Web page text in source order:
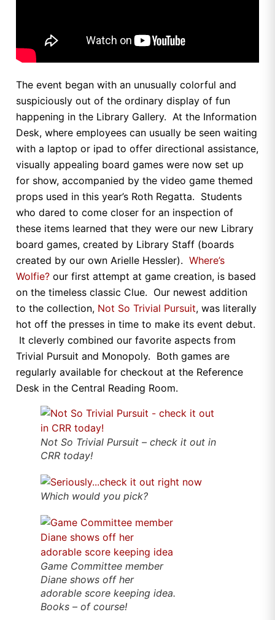
The event began with an unusually colorful and
suspiciously out of the ordinary display of fun
happening in the Library Gallery. At the Information
Desk, where employees can usually be seen waiting
with a laptop or ipad to offer directional assistance,
visually appealing board games were now set up
for show, accompanied by the video game themed
props used in this year’s Roth Regatta. Students
who dared to come closer for an inspection of
these items learned that they were our new Library
board games, created by Library Staff (boards
created by our own Arielle Hessler). Where’s
Wolfie? our first attempt at game creation, is based
on the timeless classic Clue. Our newest addition
to the collection, Not So Trivial Pursuit, was literally
hot off the presses in time to make its event debut.
It cleverly combined our favorite aspects from
Trivial Pursuit and Monopoly. Both games are
regularly available for checkout at the Reference
Desk in the Central Reading Room.
Not So Trivial Pursuit – check it out in
CRR today!
Which would you pick?
Game Committee member
Diane shows off her
adorable score keeping idea.
Books – of course!